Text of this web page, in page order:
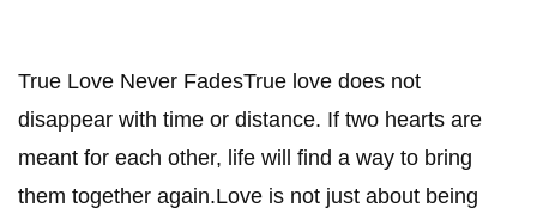
True Love Never FadesTrue love does not
disappear with time or distance. If two hearts are
meant for each other, life will find a way to bring
them together again.Love is not just about being